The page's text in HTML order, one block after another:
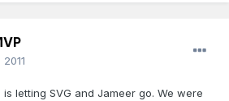
letting SVG and Jameer go. We were